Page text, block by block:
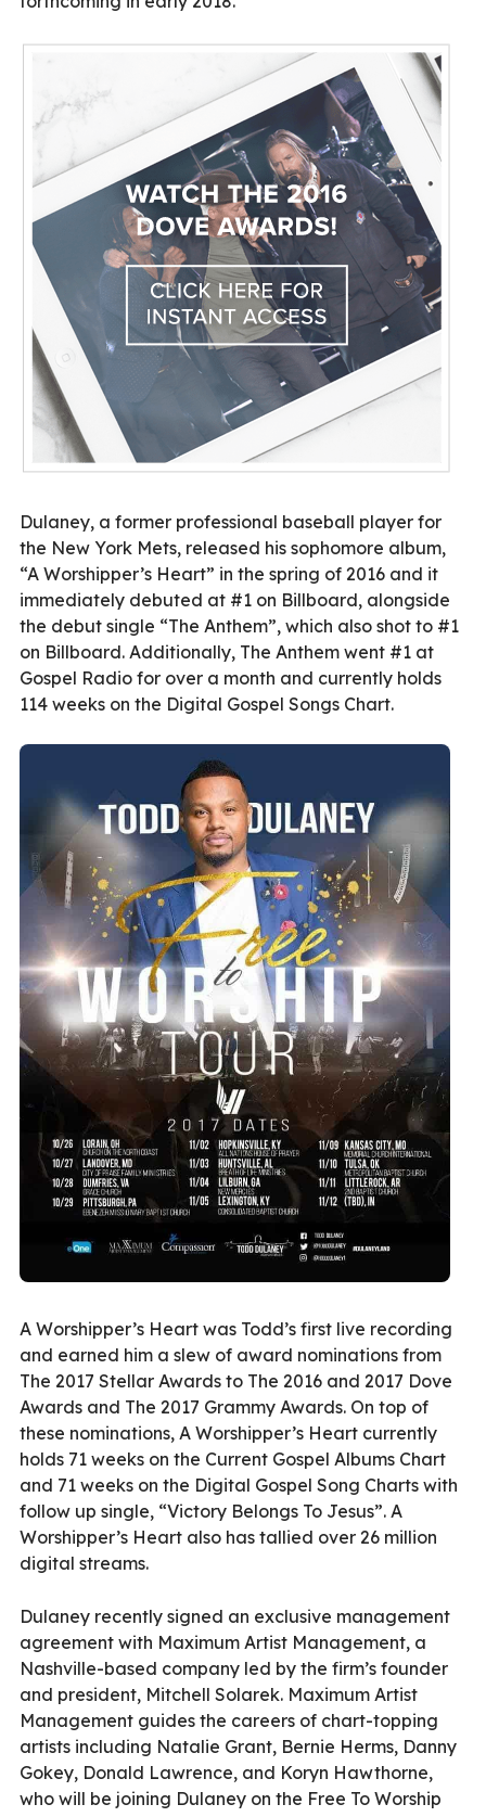
Dulaney, a former professional baseball player for
the New York Mets, released his sophomore album,
“A Worshipper’s Heart” in the spring of 2016 and it
immediately debuted at #1 on Billboard, alongside
the debut single “The Anthem”, which also shot to #1
on Billboard. Additionally, The Anthem went #1 at
Gospel Radio for over a month and currently holds
114 weeks on the Digital Gospel Songs Chart.
A Worshipper’s Heart was Todd’s first live recording
and earned him a slew of award nominations from
The 2017 Stellar Awards to The 2016 and 2017 Dove
Awards and The 2017 Grammy Awards. On top of
these nominations, A Worshipper’s Heart currently
holds 71 weeks on the Current Gospel Albums Chart
and 71 weeks on the Digital Gospel Song Charts with
follow up single, “Victory Belongs To Jesus”. A
Worshipper’s Heart also has tallied over 26 million
digital streams.
Dulaney recently signed an exclusive management
agreement with Maximum Artist Management, a
Nashville-based company led by the firm’s founder
and president, Mitchell Solarek. Maximum Artist
Management guides the careers of chart-topping
artists including Natalie Grant, Bernie Herms, Danny
Gokey, Donald Lawrence, and Koryn Hawthorne,
who will be joining Dulaney on the Free To Worship